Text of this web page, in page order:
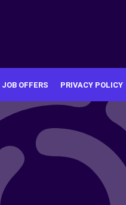
JOB OFFERS PRIVACY POLICY